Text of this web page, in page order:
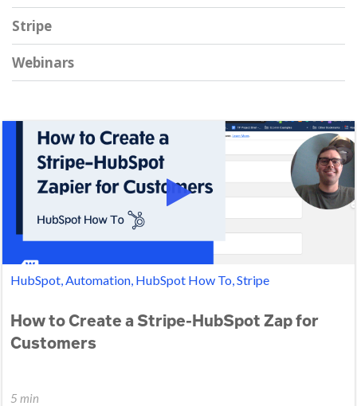
Stripe
Webinars
HubSpot, Automation, HubSpot How To, Stripe
How to Create a Stripe-HubSpot Zap for
Customers
5 min